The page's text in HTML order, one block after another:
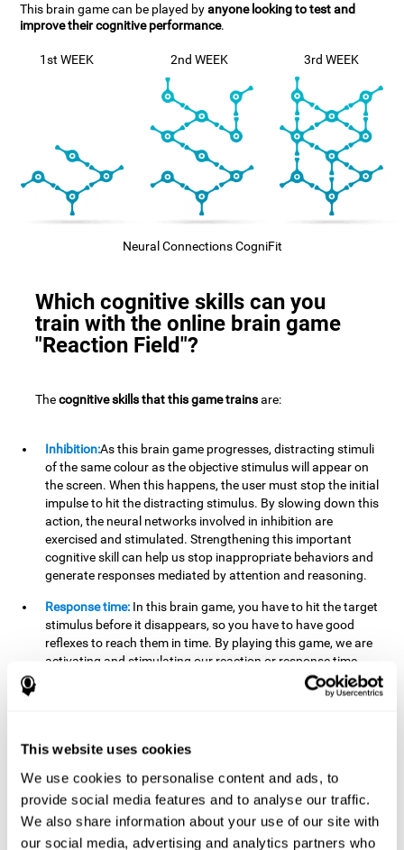
This website uses cookies
We use cookies to personalise content and ads, to
provide social media features and to analyse our traffic.
We also share information about your use of our site with
our social media, advertising and analytics partners who
This brain game can be played byanyone looking to test and
improve their cognitive performance.
1st WEEK 2nd WEEK 3rd WEEK
Neural Connections CogniFit
Which cognitive skills can you
train with the online brain game
"Reaction Field"?
Thecognitive skills that this game trainsare:
Inhibition:As this brain game progresses, distracting stimuli
of the same colour as the objective stimulus will appear on
the screen. When this happens, the user must stop the initial
impulse to hit the distracting stimulus. By slowing down this
action, the neural networks involved in inhibition are
exercised and stimulated. Strengthening this important
cognitive skill can help us stop inappropriate behaviors and
generate responses mediated by attention and reasoning.
Response time: In this brain game, you have to hit the target
stimulus before it disappears, so you have to have good
reflexes to reach them in time. By playing this game, we are
activating and stimulating our reaction or response time.
Improving this cognitive capacity can help us act quickly
when faced with different stimuli. For example, when we see
to the change of objective stimulus and look for the next one.
By practicing this exercise we are stimulating and
strengthening our flexibility or shifting ability. Improving this
cognitive ability can help us to react more flexibly in